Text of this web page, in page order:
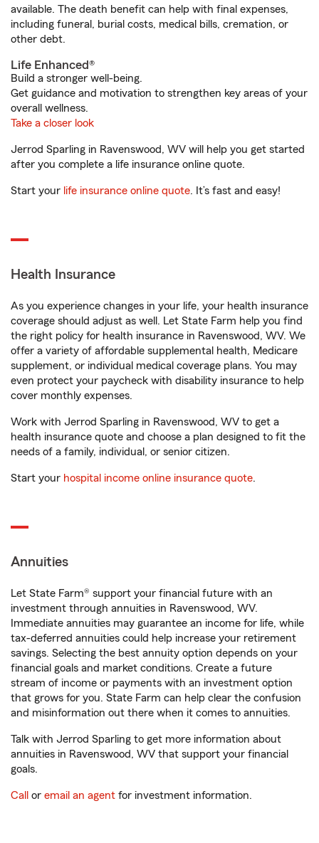
available. The death benefit can help with final expenses,
including funeral, burial costs, medical bills, cremation, or
other debt.
Life Enhanced®
Build a stronger well-being.
Get guidance and motivation to strengthen key areas of your
overall wellness.
Take a closer look
Jerrod Sparling in Ravenswood, WV will help you get started
after you complete a life insurance online quote.
Start your life insurance online quote. It’s fast and easy!
Health Insurance
As you experience changes in your life, your health insurance
coverage should adjust as well. Let State Farm help you find
the right policy for health insurance in Ravenswood, WV. We
offer a variety of affordable supplemental health, Medicare
supplement, or individual medical coverage plans. You may
even protect your paycheck with disability insurance to help
cover monthly expenses.
Work with Jerrod Sparling in Ravenswood, WV to get a
health insurance quote and choose a plan designed to fit the
needs of a family, individual, or senior citizen.
Start your hospital income online insurance quote.
Annuities
Let State Farm® support your financial future with an
investment through annuities in Ravenswood, WV.
Immediate annuities may guarantee an income for life, while
tax-deferred annuities could help increase your retirement
savings. Selecting the best annuity option depends on your
financial goals and market conditions. Create a future
stream of income or payments with an investment option
that grows for you. State Farm can help clear the confusion
and misinformation out there when it comes to annuities.
Talk with Jerrod Sparling to get more information about
annuities in Ravenswood, WV that support your financial
goals.
Call or email an agent for investment information.